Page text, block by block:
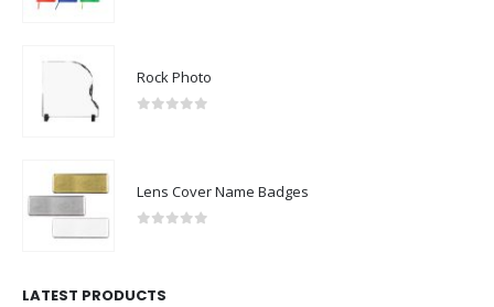
Rock Photo
Lens Cover Name Badges
LATEST PRODUCTS